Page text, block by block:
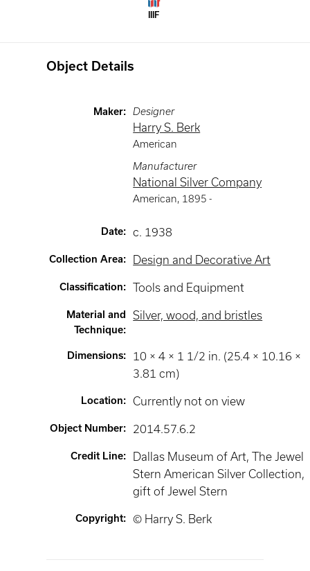
IIIF
Object Details
Maker: Designer
Harry S. Berk
American
Manufacturer
National Silver Company
American, 1895 -
Date: c. 1938
Collection Area: Design and Decorative Art
Classification: Tools and Equipment
Material and
Technique:
Silver, wood, and bristles
Dimensions:
10 × 4 × 1 1/2 in. (25.4 × 10.16 ×
3.81 cm)
Location: Currently not on view
Object Number: 2014.57.6.2
Credit Line:
Dallas Museum of Art, The Jewel
Stern American Silver Collection,
gift of Jewel Stern
Copyright: © Harry S. Berk